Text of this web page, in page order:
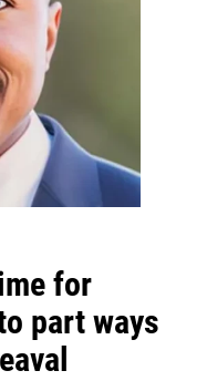
for
part ways